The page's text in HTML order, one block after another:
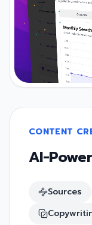
CONTENT
AI-
Sources